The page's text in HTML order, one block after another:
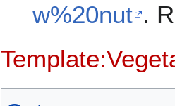
w%20nut .